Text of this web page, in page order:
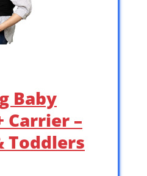
Baby
Carrier –
Toddlers